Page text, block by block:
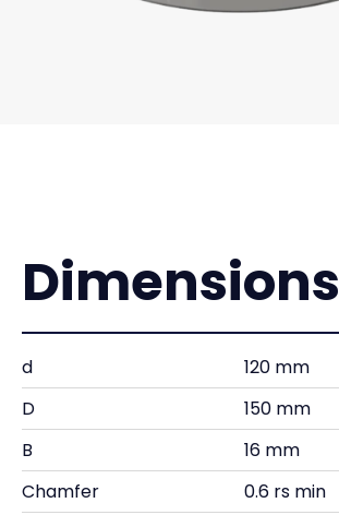
Dimensions
d
120 mm
D
150 mm
B
16 mm
Chamfer
0.6 rs min